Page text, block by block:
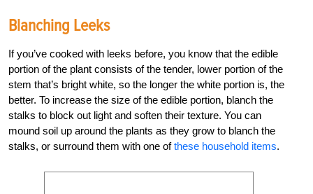
Blanching Leeks
If you’ve cooked with leeks before, you know that the edible
portion of the plant consists of the tender, lower portion of the
stem that’s bright white, so the longer the white portion is, the
better. To increase the size of the edible portion, blanch the
stalks to block out light and soften their texture. You can
mound soil up around the plants as they grow to blanch the
stalks, or surround them with one ofthese household items.